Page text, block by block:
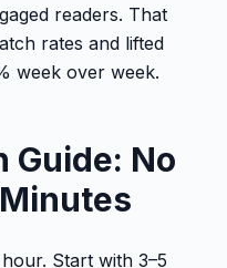
readers. That
rates and lifted
week over week.
Guide: No
Start with 3–5